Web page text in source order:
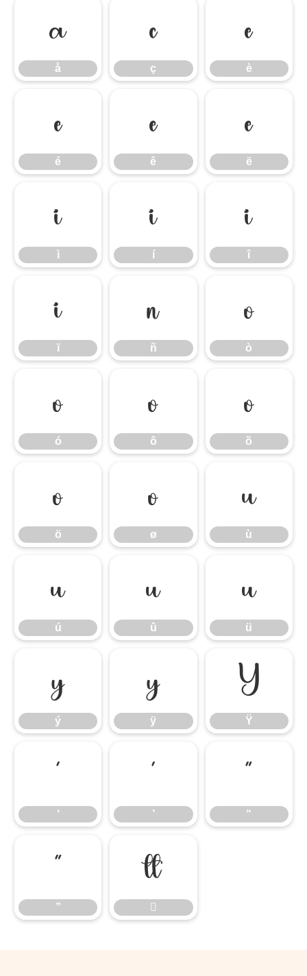
å
å
ç
ç
è
è
é
é
ê
ê
ë
ë
ì
ì
í
í
î
î
ï
ï
ñ
ñ
ò
ò
ó
ó
ô
ô
õ
õ
ö
ö
ø
ø
ù
ù
ú
ú
û
û
ü
ü
ý
ý
ÿ
ÿ
Ÿ
Ÿ
‘
‘
’
’
“
“
”
”

